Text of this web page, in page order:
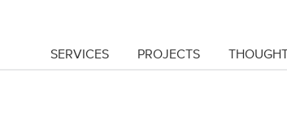
SERVICES PROJECTS